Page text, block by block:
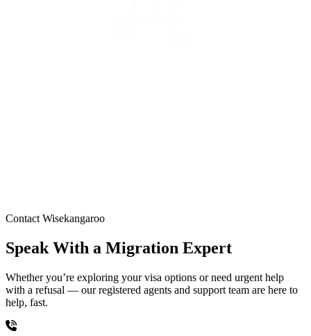
Contact Wisekangaroo
Speak With a Migration Expert
Whether you’re exploring your visa options or need urgent help
with a refusal — our registered agents and support team are here to
help, fast.